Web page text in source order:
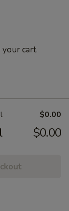
your cart.
$0.00
$0.00